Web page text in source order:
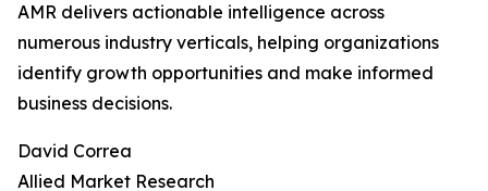
AMR delivers actionable intelligence across
numerous industry verticals, helping organizations
identify growth opportunities and make informed
business decisions.
David Correa
Allied Market Research